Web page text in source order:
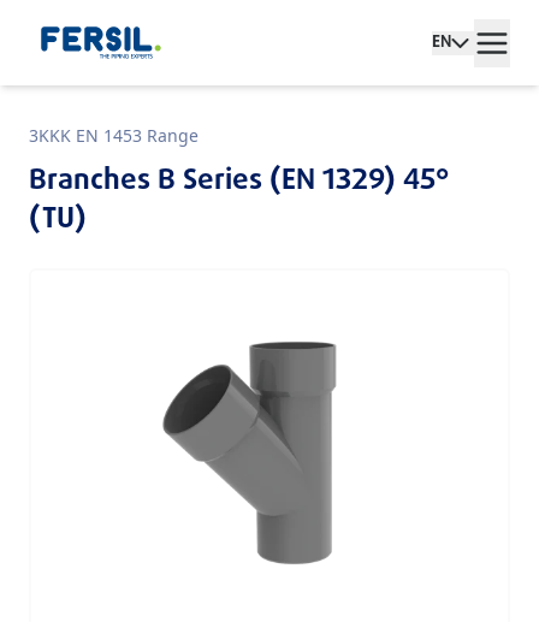
EN
3KKK EN 1453 Range
Branches B Series (EN 1329) 45°
(TU)